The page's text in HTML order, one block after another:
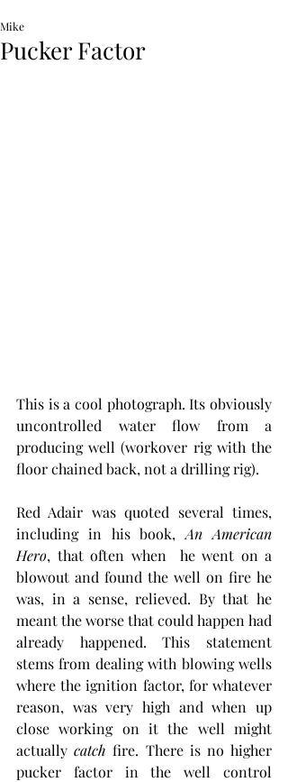
Pucker Factor
Mike
This is a cool photograph. Its obviously
uncontrolled water flow from a
producing well (workover rig with the
floor chained back, not a drilling rig).
Red Adair was quoted several times,
including in his book, An American
Hero, that often when  he went on a
blowout and found the well on fire he
was, in a sense, relieved. By that he
meant the worse that could happen had
already happened. This statement
stems from dealing with blowing wells
where the ignition factor, for whatever
reason, was very high and when up
close working on it the well might
actually catch fire. There is no higher
pucker factor in the well control